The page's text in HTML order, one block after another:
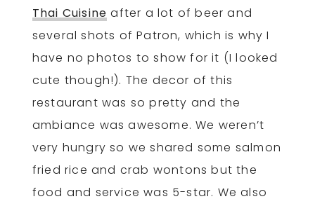
Thai Cuisine after a lot of beer and
several shots of Patron, which is why I
have no photos to show for it (I looked
cute though!). The decor of this
restaurant was so pretty and the
ambiance was awesome. We weren’t
very hungry so we shared some salmon
fried rice and crab wontons but the
food and service was 5-star. We also